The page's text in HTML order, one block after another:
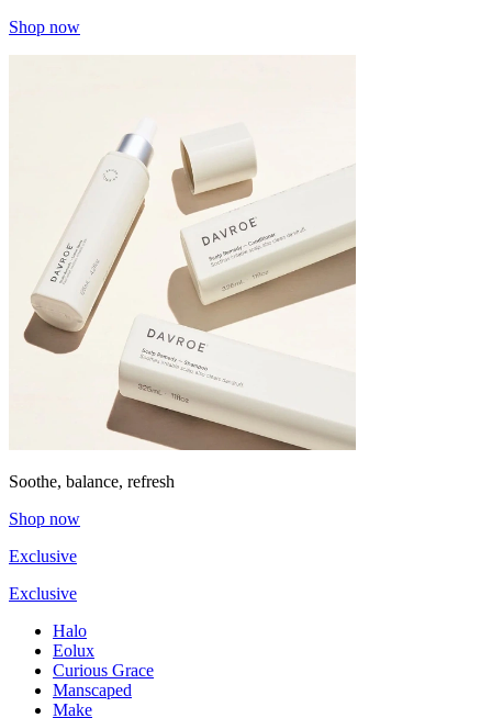
Shop now
Soothe, balance, refresh
Shop now
Exclusive
Exclusive
Halo
Eolux
Curious Grace
Manscaped
Make